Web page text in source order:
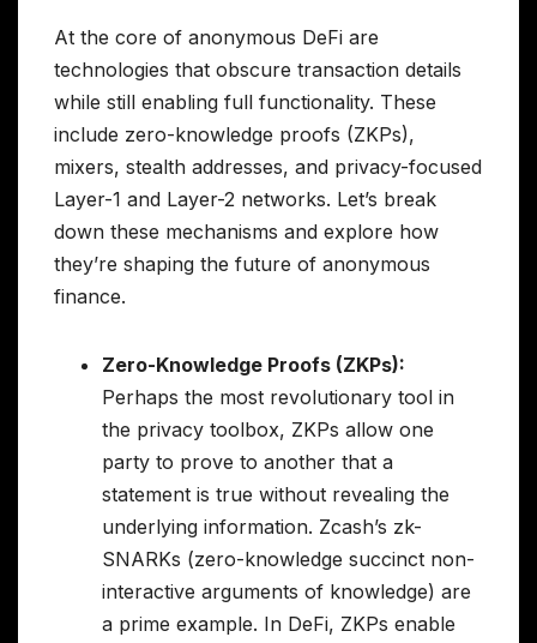
At the core of anonymous DeFi are
technologies that obscure transaction details
while still enabling full functionality. These
include zero-knowledge proofs (ZKPs),
mixers, stealth addresses, and privacy-focused
Layer-1 and Layer-2 networks. Let’s break
down these mechanisms and explore how
they’re shaping the future of anonymous
finance.
Zero-Knowledge Proofs (ZKPs):
Perhaps the most revolutionary tool in
the privacy toolbox, ZKPs allow one
party to prove to another that a
statement is true without revealing the
underlying information. Zcash’s zk-
SNARKs (zero-knowledge succinct non-
interactive arguments of knowledge) are
a prime example. In DeFi, ZKPs enable